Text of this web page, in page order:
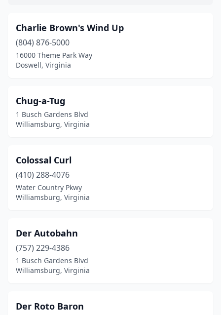
Charlie Brown's Wind Up
(804) 876-5000
16000 Theme Park Way
Doswell, Virginia
Chug-a-Tug
1 Busch Gardens Blvd
Williamsburg, Virginia
Colossal Curl
(410) 288-4076
Water Country Pkwy
Williamsburg, Virginia
Der Autobahn
(757) 229-4386
1 Busch Gardens Blvd
Williamsburg, Virginia
Der Roto Baron